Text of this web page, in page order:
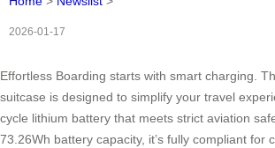
2026-01-17
Effortless Boarding starts with smart charging.
suitcase is designed to simplify your travel
cycle lithium battery that meets strict aviation
73.26Wh battery capacity, it’s fully compliant for